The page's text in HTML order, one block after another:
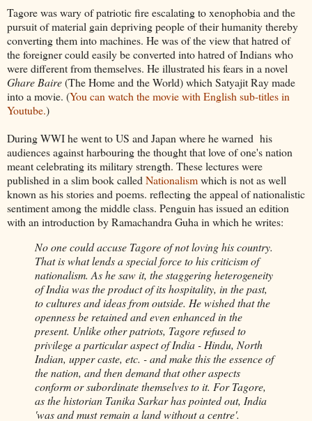
Tagore was wary of patriotic fire escalating to xenophobia and the
pursuit of material gain depriving people of their humanity thereby
converting them into machines. He was of the view that hatred of
the foreigner could easily be converted into hatred of Indians who
were different from themselves. He illustrated his fears in a novel
Ghare Baire(The Home and the World) which Satyajit Ray made
into a movie. (You can watch the movie with English sub-titles in
Youtube.)
During WWI he went to US and Japan where he warned his
audiences against harbouring the thought that love of one's nation
meant celebrating its military strength. These lectures were
published in a slim book called Nationalismwhich is not as well
known as his stories and poems. reflecting the appeal of nationalistic
sentiment among the middle class. Penguin has issued an edition
with an introduction by Ramachandra Guha in which he writes:
No one could accuse Tagore of not loving his country.
That is what lends a special force to his criticism of
nationalism. As he saw it, the staggering heterogeneity
of India was the product of its hospitality, in the past,
to cultures and ideas from outside. He wished that the
openness be retained and even enhanced in the
present. Unlike other patriots, Tagore refused to
privilege a particular aspect of India - Hindu, North
Indian, upper caste, etc. - and make this the essence of
the nation, and then demand that other aspects
conform or subordinate themselves to it. For Tagore,
as the historian Tanika Sarkar has pointed out, India
'was and must remain a land without a centre'.